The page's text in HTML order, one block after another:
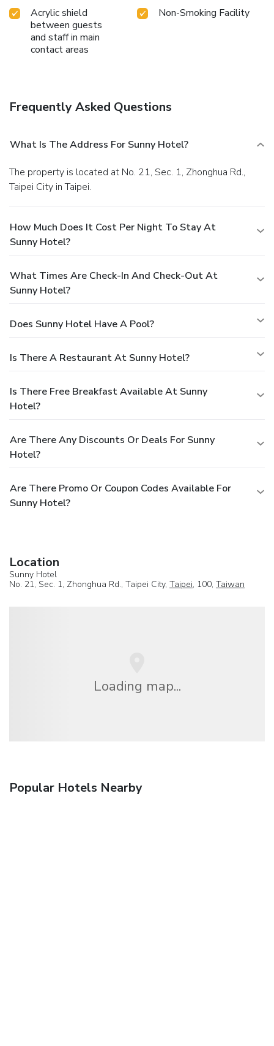
Acrylic shield
between guests
and staff in main
contact areas
Non-Smoking Facility
Frequently Asked Questions
What Is The Address For Sunny Hotel?
The property is located at No. 21, Sec. 1, Zhonghua Rd.,
Taipei City in Taipei.
How Much Does It Cost Per Night To Stay At
Sunny Hotel?
What Times Are Check-In And Check-Out At
Sunny Hotel?
Does Sunny Hotel Have A Pool?
Is There A Restaurant At Sunny Hotel?
Is There Free Breakfast Available At Sunny
Hotel?
Are There Any Discounts Or Deals For Sunny
Hotel?
Are There Promo Or Coupon Codes Available For
Sunny Hotel?
Location
Sunny Hotel
No. 21, Sec. 1, Zhonghua Rd., Taipei City, Taipei, 100, Taiwan
Loading map...
Popular Hotels Nearby